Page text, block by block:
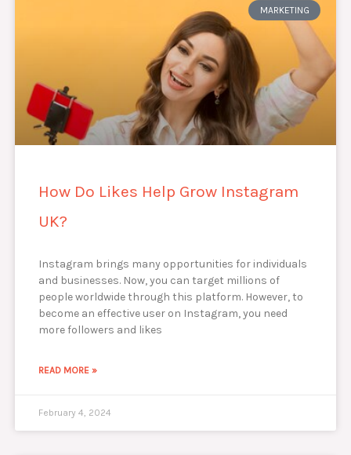
MARKETING
How Do Likes Help Grow Instagram
UK?
Instagram brings many opportunities for individuals
and businesses. Now, you can target millions of
people worldwide through this platform. However, to
become an effective user on Instagram, you need
more followers and likes
READ MORE »
February 4, 2024